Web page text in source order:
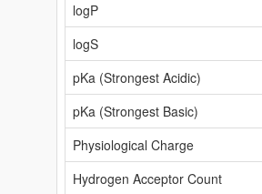
logP
logS
pKa (Strongest Acidic)
pKa (Strongest Basic)
Physiological Charge
Hydrogen Acceptor Count